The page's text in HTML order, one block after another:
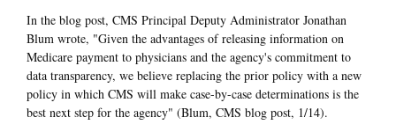
In the blog post, CMS Principal Deputy Administrator Jonathan
Blum wrote, "Given the advantages of releasing information on
Medicare payment to physicians and the agency's commitment to
data transparency, we believe replacing the prior policy with a new
policy in which CMS will make case-by-case determinations is the
best next step for the agency" (Blum, CMS blog post, 1/14).